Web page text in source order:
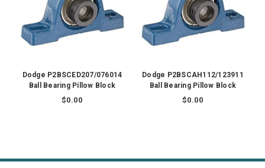
Dodge P2BSCED207/076014
Ball Bearing Pillow Block
$0.00
Dodge P2BSCAH112/123911
Ball Bearing Pillow Block
$0.00